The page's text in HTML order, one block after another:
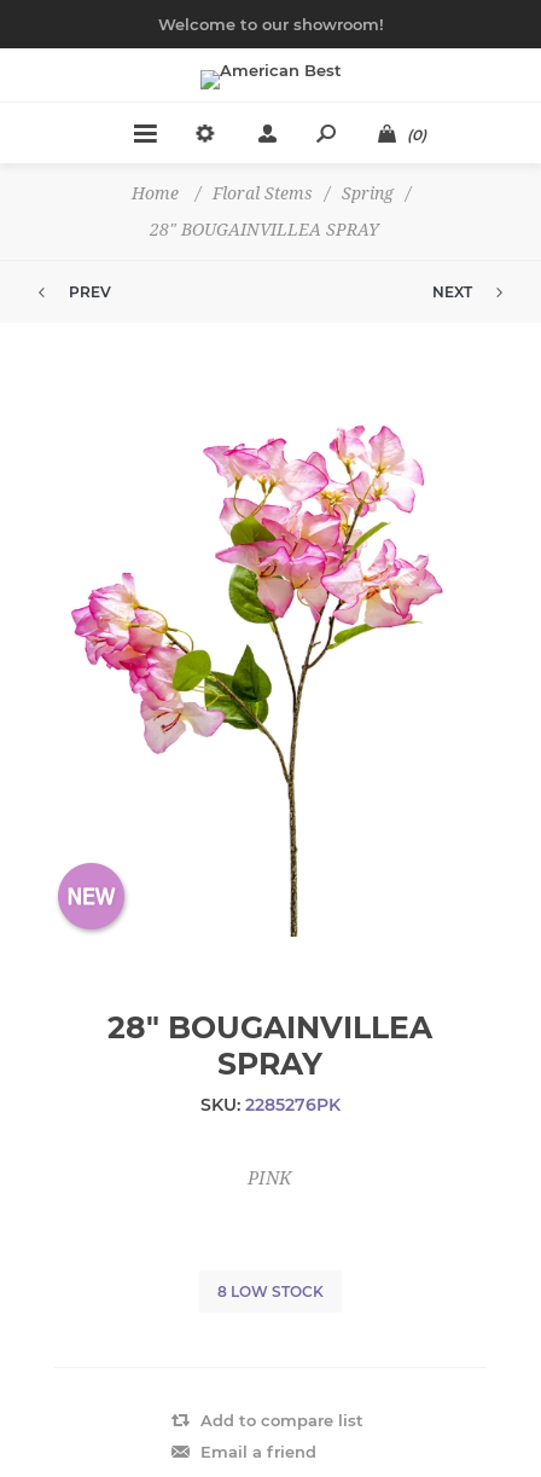
Welcome to our showroom!
(0)
Home / Floral Stems / Spring
/
28" BOUGAINVILLEA SPRAY
PREV NEXT
28" BOUGAINVILLEA
SPRAY
SKU: 2285276PK
PINK
8 LOW STOCK
Add to compare list
Email a friend